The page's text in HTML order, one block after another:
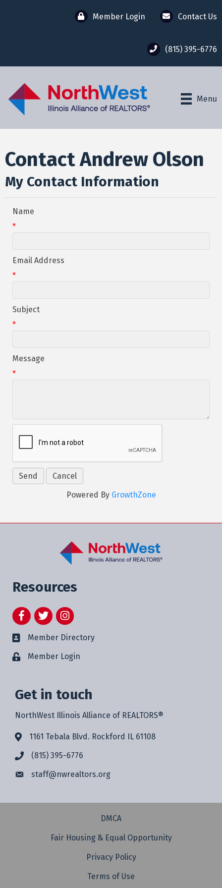
Member Login Contact Us
(815) 395-6776
Menu
Contact Andrew Olson
My Contact Information
Name
*
Email Address
*
Subject
*
Message
*
Powered By GrowthZone
Resources
FacebookTwitterInstagram
Member Directory
Member Login
Get in touch
NorthWest Illinois Alliance of REALTORS®
1161 Tebala Blvd. Rockford IL 61108
(815) 395-6776
staff@nwrealtors.org
DMCA
Fair Housing & Equal Opportunity
Privacy Policy
Terms of Use